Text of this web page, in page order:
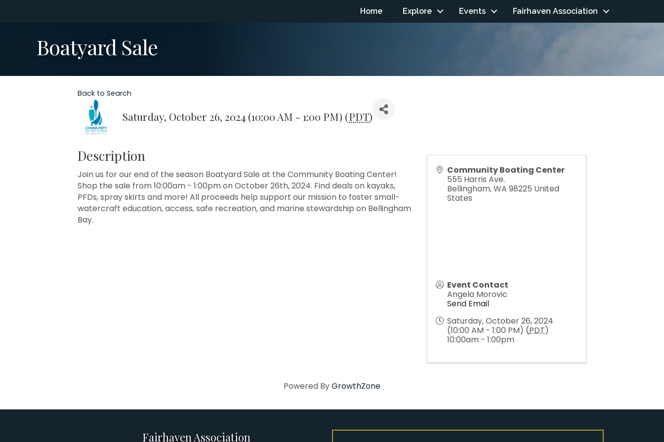
Home Explore Events Fairhaven Association
Boatyard Sale
Back to Search
Saturday, October 26, 2024 (10:00 AM - 1:00 PM) (PDT)
Description
Join us for our end of the season Boatyard Sale at the Community Boating Center!
Shop the sale from 10:00am - 1:00pm on October 26th, 2024. Find deals on kayaks,
PFDs, spray skirts and more! All proceeds help support our mission to foster small-
watercraft education, access, safe recreation, and marine stewardship on Bellingham
Bay.
Community Boating Center
555 Harris Ave.
Bellingham,WA 98225 United
States
Event Contact
Angela Morovic
Send Email
Saturday, October 26, 2024
(10:00 AM - 1:00 PM) (PDT)
10:00am - 1:00pm
Powered ByGrowthZone
Fairhaven Association